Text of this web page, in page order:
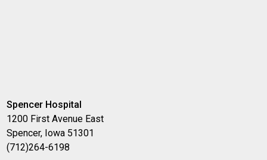
Spencer Hospital
1200 First Avenue East
Spencer, Iowa 51301
(712)264-6198